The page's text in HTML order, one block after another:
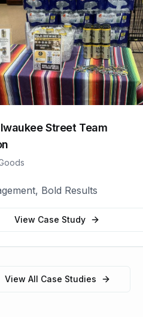
Street Team
Bold Results
View Case Study
View All Case Studies